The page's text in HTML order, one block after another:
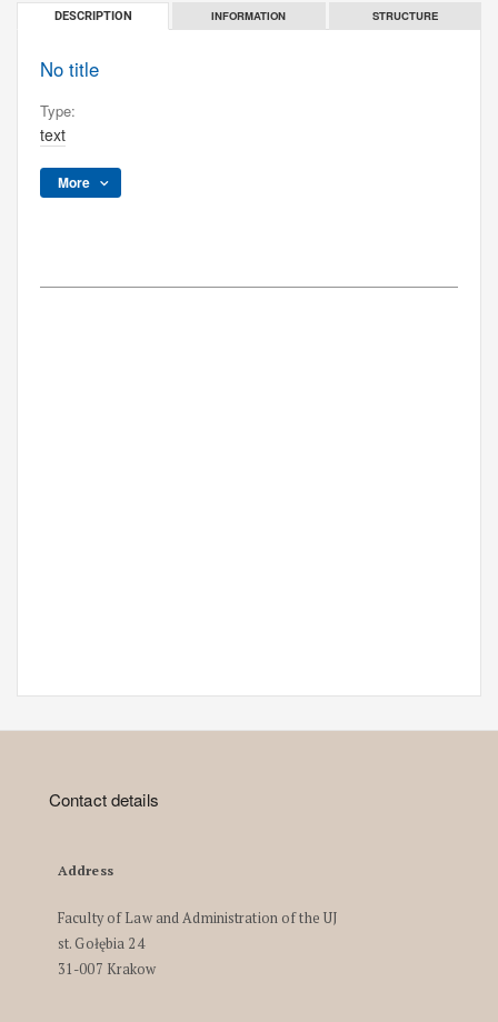
DESCRIPTION INFORMATION STRUCTURE
No title
Type:
text
More
Contact details
Address
Faculty of Law and Administration of the UJ
st. Gołębia 24
31-007 Krakow